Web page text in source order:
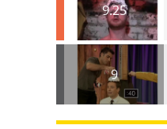
9.25
9